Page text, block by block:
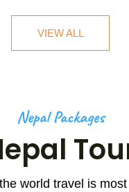
VIEW ALL
Nepal Packages
world travel is